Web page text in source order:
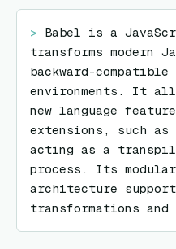
> Babel is a
transforms modern
backward-
environments. It
new language
extensions, such as
acting as a
process. Its
architecture
transformations